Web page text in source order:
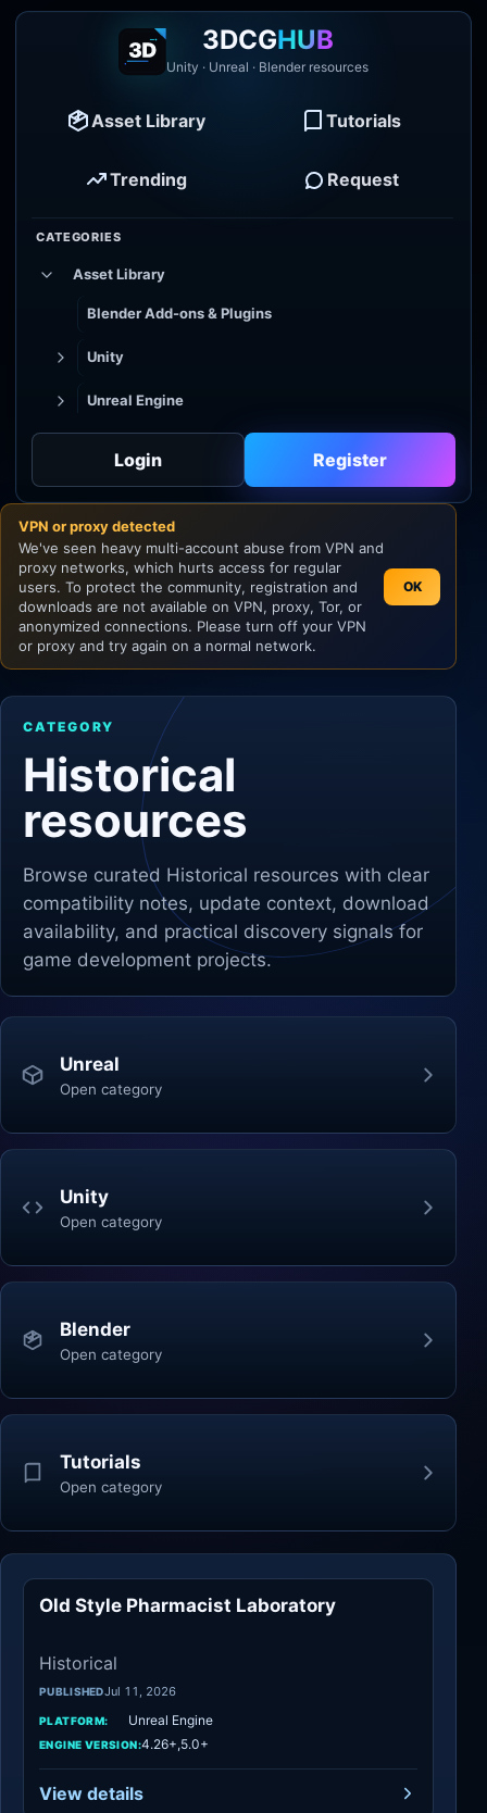
3DCGHUB
Unity · Unreal · Blender resources
Asset Library Tutorials
Trending Request
CATEGORIES
Asset Library
Blender Add-ons & Plugins
Unity
Unreal Engine
Godot
Unity
Unreal Engine
Login Register
VPN or proxy detected
We've seen heavy multi-account abuse from VPN and
proxy networks, which hurts access for regular
users. To protect the community, registration and
downloads are not available on VPN, proxy, Tor, or
anonymized connections. Please turn off your VPN
or proxy and try again on a normal network.
OK
CATEGORY
Historical
resources
Browse curated Historical resources with clear
compatibility notes, update context, download
availability, and practical discovery signals for
game development projects.
Unreal
Open category
Unity
Open category
Blender
Open category
Tutorials
Open category
Old Style Pharmacist Laboratory
Historical
PUBLISHEDJul 11, 2026
PLATFORM: Unreal Engine
ENGINE VERSION:4.26+,5.0+
View details